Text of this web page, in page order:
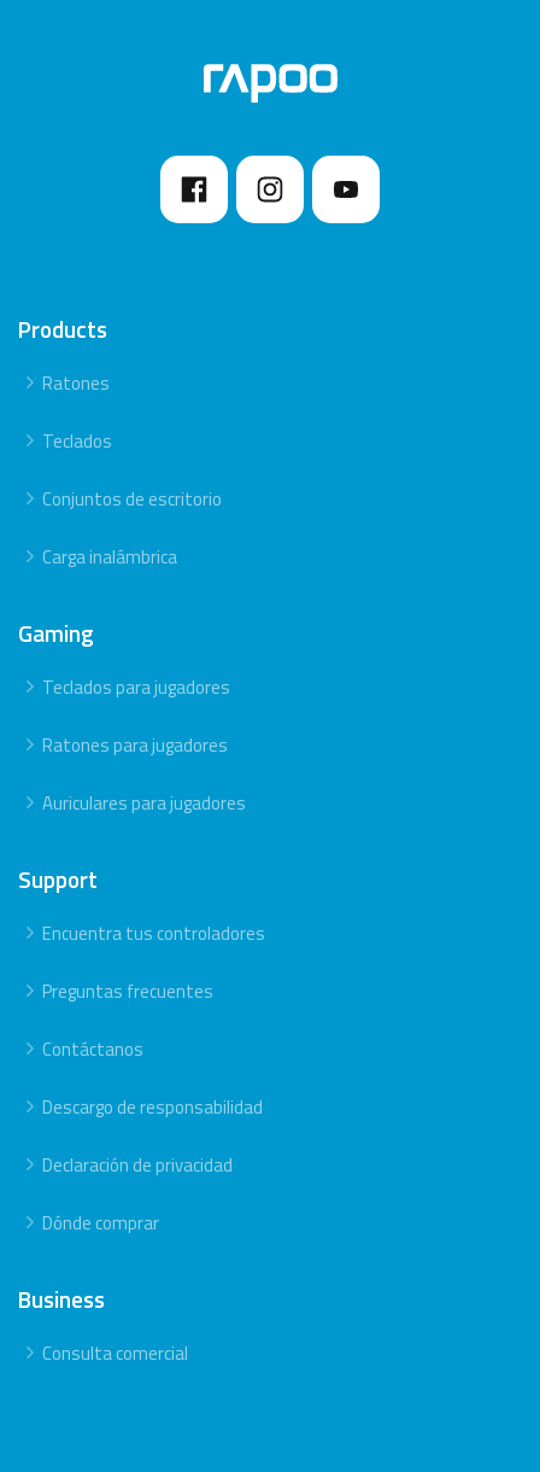
product to your retailer with a clear description of the
problem, proof of purchase, and all accessories.
replacement product from the retailer if available.
Products
Ratones
Teclados
Conjuntos de escritorio
Carga inalámbrica
Gaming
Teclados para jugadores
Ratones para jugadores
Auriculares para jugadores
Support
Encuentra tus controladores
Preguntas frecuentes
Contáctanos
Descargo de responsabilidad
Declaración de privacidad
Dónde comprar
Business
Consulta comercial